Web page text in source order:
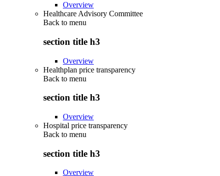
Overview
Healthcare Advisory Committee
Back to menu
section title h3
Overview
Healthplan price transparency
Back to menu
section title h3
Overview
Hospital price transparency
Back to menu
section title h3
Overview